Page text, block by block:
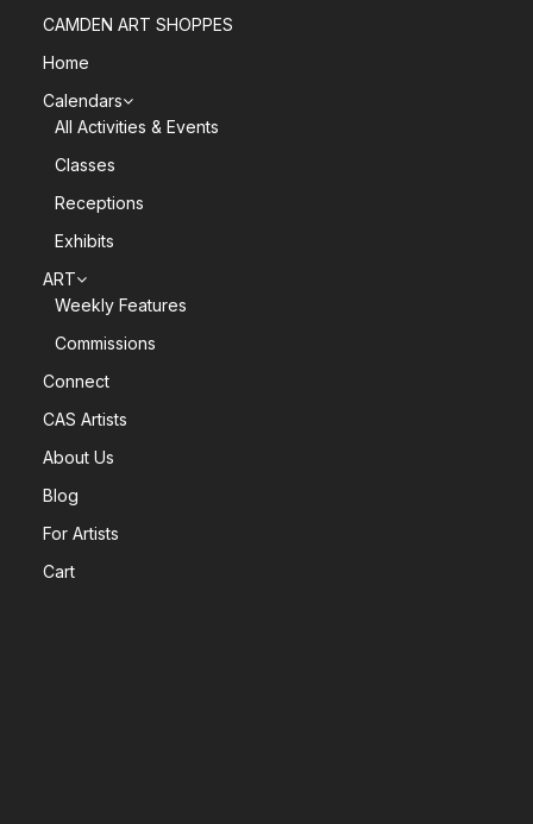
CAMDEN ART SHOPPES
Home
Calendars
All Activities & Events
Classes
Receptions
Exhibits
ART
Weekly Features
Commissions
Connect
CAS Artists
About Us
Blog
For Artists
Cart